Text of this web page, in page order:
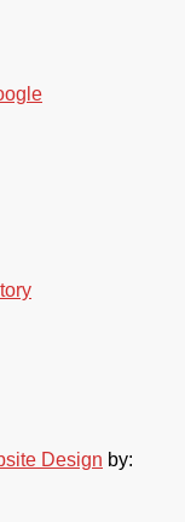
Design by: